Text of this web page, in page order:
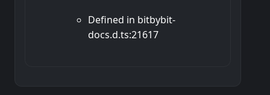
Defined in bitbybit-
docs.d.ts:21617